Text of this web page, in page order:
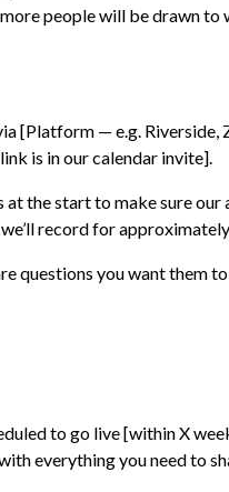
people will be drawn to
[Platform — e.g. Riverside,
is in our calendar invite].
at the start to make sure
record for
questions you want them
to go live [within X
everything you need to